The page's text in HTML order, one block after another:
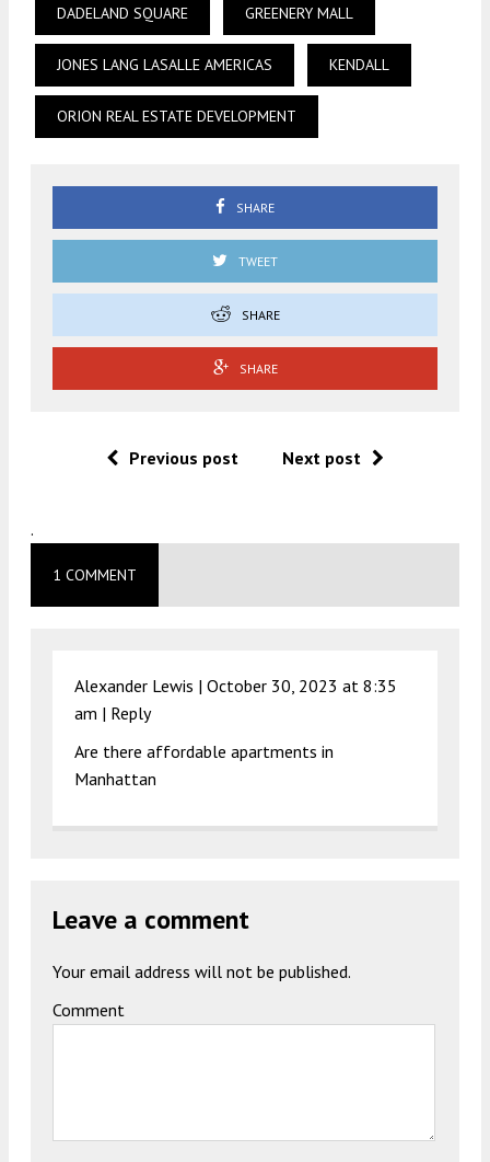
DADELAND SQUARE GREENERY MALL
JONES LANG LASALLE AMERICAS KENDALL
ORION REAL ESTATE DEVELOPMENT
SHARE
TWEET
SHARE
SHARE
Previous post Next post
.
1 COMMENT
Alexander Lewis | October 30, 2023 at 8:35
am | Reply
Are there affordable apartments in
Manhattan
Leave a comment
Your email address will not be published.
Comment